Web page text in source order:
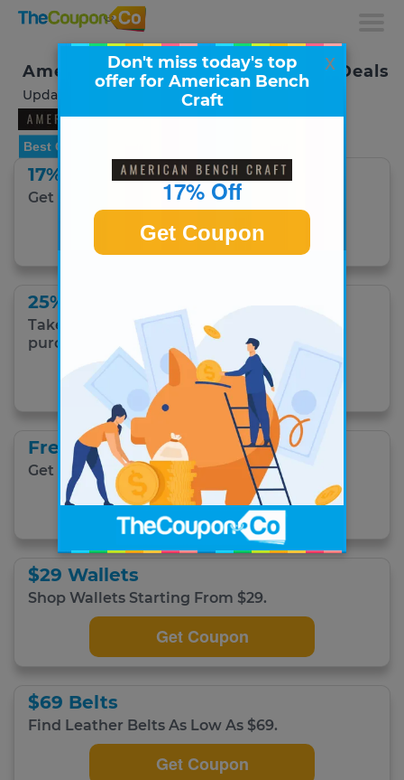
American Bench Craft Coupons & Deals
Updated August 2026
Best Offer
17% Off
Get 17% Off Hats.
Get Coupon
25% Off With Code
Take 25% off any American Bench Craft
purchase with coupon code!
Get Coupon Code
Free Shipping
Get Free Domestic Shipping
Get Coupon
$29 Wallets
Shop Wallets Starting From $29.
Get Coupon
$69 Belts
Find Leather Belts As Low As $69.
Get Coupon
x
Don't miss today's top
offer for American Bench
Craft
17% Off
Get Coupon